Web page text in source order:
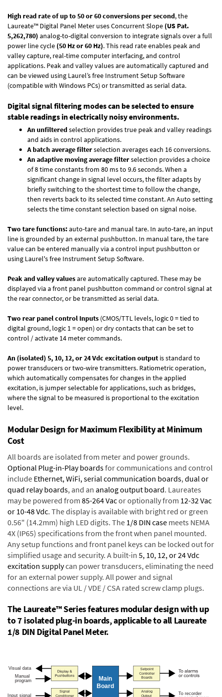
High read rate of up to 50 or 60 conversions per second, the
Laureate™ Digital Panel Meter uses Concurrent Slope (US Pat.
5,262,780) analog-to-digital conversion to integrate signals over a full
power line cycle (50 Hz or 60 Hz). This read rate enables peak and
valley capture, real-time computer interfacing, and control
applications. Peak and valley values are automatically captured and
can be viewed using Laurel’s free Instrument Setup Software
(compatible with Windows PCs) or transmitted as serial data.
Digital signal filtering modes can be selected to ensure
stable readings in electrically noisy environments.
An unfilteredselection provides true peak and valley readings
and aids in control applications.
A batch average filterselection averages each 16 conversions.
An adaptive moving average filterselection provides a choice
of 8 time constants from 80 ms to 9.6 seconds. When a
significant change in signal level occurs, the filter adapts by
briefly switching to the shortest time to follow the change,
then reverts back to its selected time constant. An Auto setting
selects the time constant selection based on signal noise.
Two tare functions:auto-tare and manual tare. In auto-tare, an input
line is grounded by an external pushbutton. In manual tare, the tare
value can be entered manually via a control input pushbutton or
using Laurel's free Instrument Setup Software.
Peak and valley valuesare automatically captured. These may be
displayed via a front panel pushbutton command or control signal at
the rear connector, or be transmitted as serial data.
Two rear panel control Inputs (CMOS/TTL levels, logic 0 = tied to
digital ground, logic 1 = open) or dry contacts that can be set to
control / activate 14 meter commands.
An (isolated) 5, 10, 12, or 24 Vdc excitation output is standard to
power transducers or two-wire transmitters. Ratiometric operation,
which automatically compensates for changes in the applied
excitation, is jumper selectable for applications, such as bridges,
where the signal to be measured is proportional to the excitation
level.
Modular Design for Maximum Flexibility at Minimum
Cost
All boards are isolated from meter and power grounds.
Optional Plug-in-Play boardsfor communications and control
include Ethernet, WiFi, serial communication boards,dual or
quad relay boards, and an analog output board. Laureates
may be powered from 85-264 Vacor optionally from 12-32 Vac
or 10-48 Vdc. The display is available with bright red or green
0.56" (14.2mm) high LED digits. The 1/8 DIN case meets NEMA
4X (IP65) specifications from the front when panel mounted.
Any setup functions and front panel keys can be locked out for
simplified usage and security. A built-in 5, 10, 12, or 24 Vdc
excitation supplycan power transducers, eliminating the need
for an external power supply. All power and signal
connections are via UL / VDE / CSA rated screw clamp plugs.
The Laureate™ Series features modular design with up
to 7 isolated plug-in boards, applicable to all Laureate
1/8 DIN Digital Panel Meter.